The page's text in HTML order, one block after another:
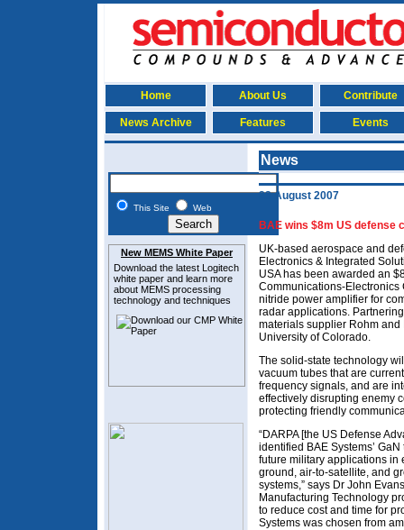
Home About Us Contribute
News Archive Features Events
This Site Web
New MEMS White Paper
Download the latest Logitech
white paper and learn more
about MEMS processing
technology and techniques
News
23 August 2007
BAE wins $8m US defense
UK-based aerospace and
Electronics & Integrated
USA has been awarded an
Communications-Electronics
nitride power amplifier for
radar applications.
materials supplier Rohm and
University of Colorado.
The solid-state technology
vacuum tubes that are
frequency signals, and are
effectively disrupting enemy
protecting friendly
“DARPA [the US Defense
identified BAE Systems’
future military applications in
ground, air-to-satellite, and
systems,” says Dr John
Manufacturing Technology
to reduce cost and time for
Systems was chosen from